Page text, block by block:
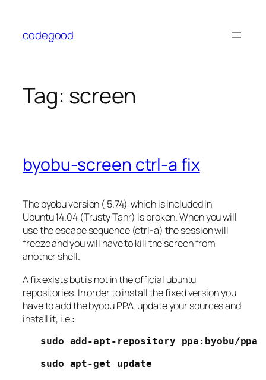
content
codegood
Tag: screen
byobu-screen ctrl-a fix
The byobu version ( 5.74) which is included in
Ubuntu 14.04 (Trusty Tahr) is broken. When you will
use the escape sequence (ctrl-a) the session will
freeze and you will have to kill the screen from
another shell.
A fix exists but is not in the official ubuntu
repositories. In order to install the fixed version you
have to add the byobu PPA, update your sources and
install it, i.e.:
sudo add-apt-repository ppa:byobu/ppa
sudo apt-get update